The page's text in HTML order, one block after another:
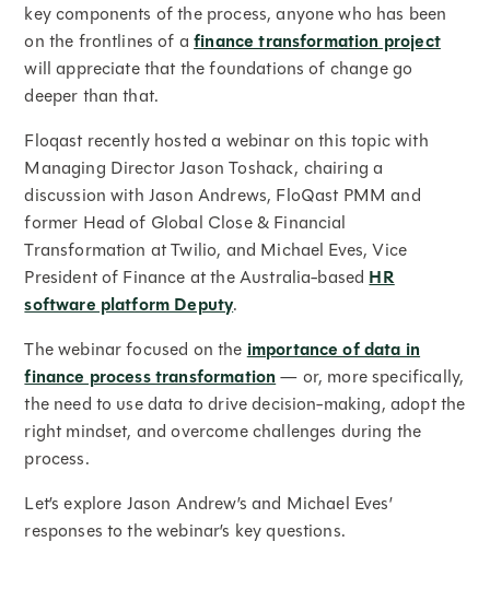
key components of the process, anyone who has been
on the frontlines of afinance transformation project
will appreciate that the foundations of change go
deeper than that.
Floqast recently hosted a webinar on this topic with
Managing Director Jason Toshack, chairing a
discussion with Jason Andrews, FloQast PMM and
former Head of Global Close & Financial
Transformation at Twilio, and Michael Eves, Vice
President of Finance at the Australia-based HR
software platform Deputy.
The webinar focused on the importance of data in
finance process transformation— or, more specifically,
the need to use data to drive decision-making, adopt the
right mindset, and overcome challenges during the
process.
Let’s explore Jason Andrew’s and Michael Eves’
responses to the webinar’s key questions.